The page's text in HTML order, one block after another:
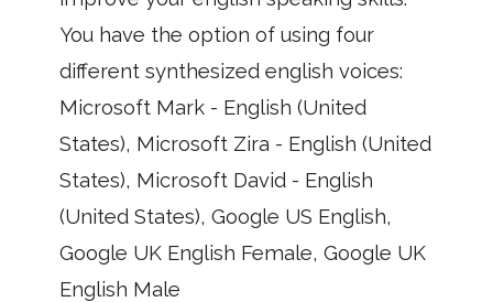
You have the option of using four
different synthesized english voices:
Microsoft Mark - English (United
States), Microsoft Zira - English (United
States), Microsoft David - English
(United States), Google US English,
Google UK English Female, Google UK
English Male